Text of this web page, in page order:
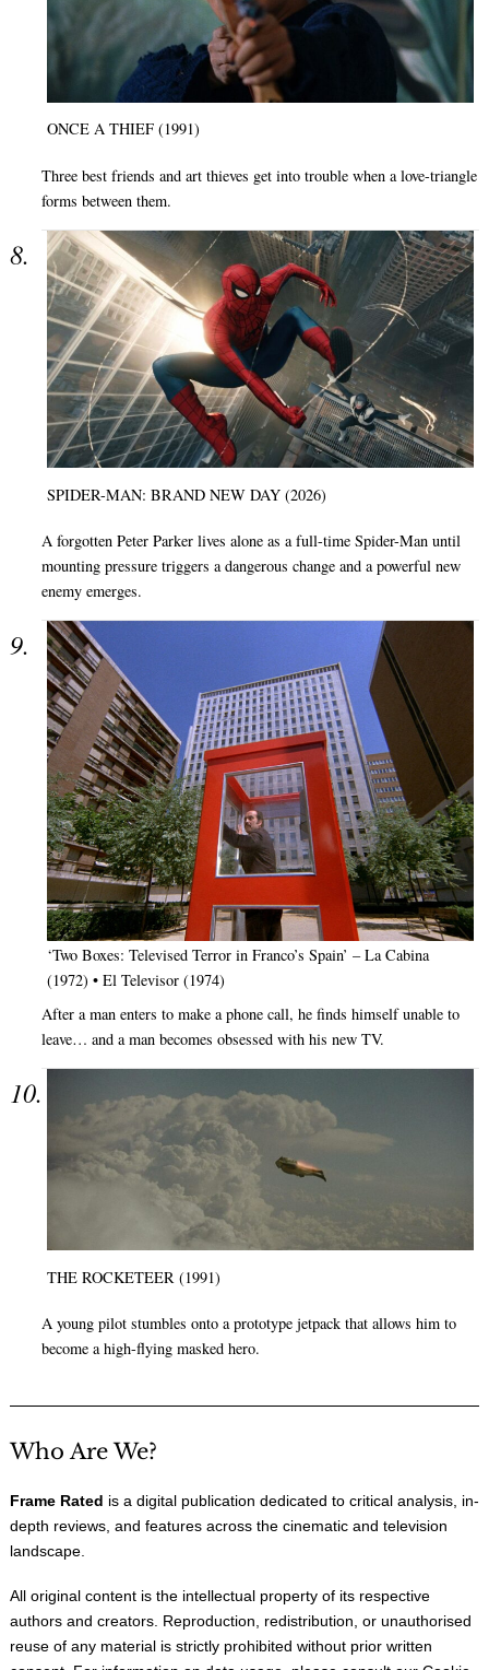
ONCE A THIEF (1991)
Three best friends and art thieves get into trouble when a love-triangle
forms between them.
SPIDER-MAN: BRAND NEW DAY (2026)
A forgotten Peter Parker lives alone as a full-time Spider-Man until
mounting pressure triggers a dangerous change and a powerful new
enemy emerges.
‘Two Boxes: Televised Terror in Franco’s Spain’ – La Cabina
(1972) • El Televisor (1974)
After a man enters to make a phone call, he finds himself unable to
leave… and a man becomes obsessed with his new TV.
THE ROCKETEER (1991)
A young pilot stumbles onto a prototype jetpack that allows him to
become a high-flying masked hero.
Who Are We?
Frame Rated is a digital publication dedicated to critical analysis, in-
depth reviews, and features across the cinematic and television
landscape.
All original content is the intellectual property of its respective
authors and creators. Reproduction, redistribution, or unauthorised
reuse of any material is strictly prohibited without prior written